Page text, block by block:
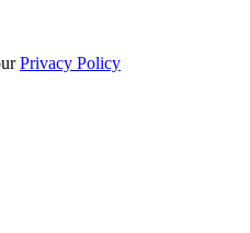
Privacy Policy